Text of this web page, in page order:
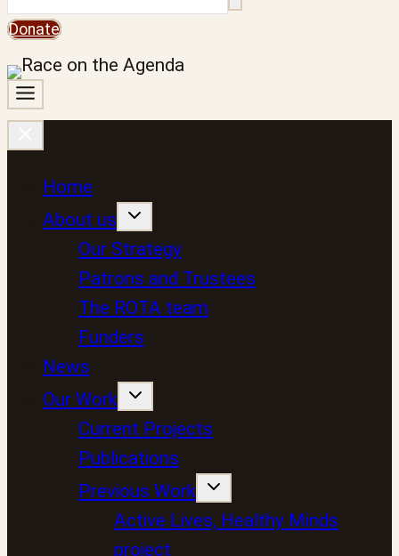
Donate
Home
About us
Our Strategy
Patrons and Trustees
The ROTA team
Funders
News
Our Work
Current Projects
Publications
Previous Work
Active Lives, Healthy Minds
project